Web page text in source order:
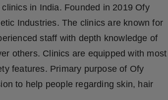
in India. Founded in 2019 Ofy
Industries. The clinics are known for
staff with depth knowledge of
others. Clinics are equipped with most
features. Primary purpose of Ofy
to help people regarding skin, hair